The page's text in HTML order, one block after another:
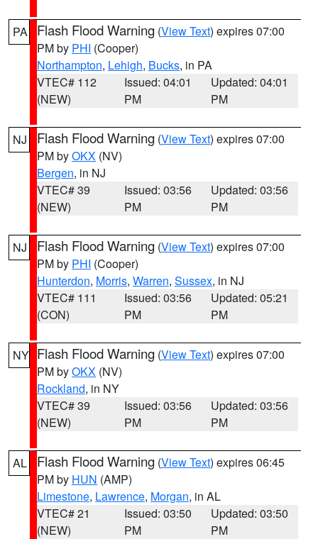
PA Flash Flood Warning (View Text) expires 07:00
PM by PHI (Cooper)
Northampton, Lehigh, Bucks, in PA
VTEC# 112
(NEW)
Issued: 04:01
PM
Updated: 04:01
PM
NJ Flash Flood Warning (View Text) expires 07:00
PM byOKX (NV)
Bergen, in NJ
VTEC# 39
(NEW)
Issued: 03:56
PM
Updated: 03:56
PM
NJ Flash Flood Warning (View Text) expires 07:00
PM by PHI (Cooper)
Hunterdon, Morris, Warren, Sussex, in NJ
VTEC# 111
(CON)
Issued: 03:56
PM
Updated: 05:21
PM
NY Flash Flood Warning (View Text) expires 07:00
PM byOKX (NV)
Rockland, in NY
VTEC# 39
(NEW)
Issued: 03:56
PM
Updated: 03:56
PM
AL Flash Flood Warning (View Text) expires 06:45
PM by HUN (AMP)
Limestone, Lawrence, Morgan, in AL
VTEC# 21
(NEW)
Issued: 03:50
PM
Updated: 03:50
PM